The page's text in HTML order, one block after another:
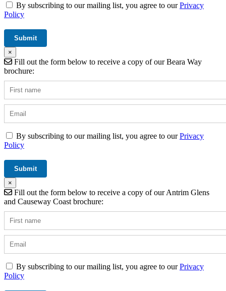
By subscribing to our mailing list, you agree to ourPrivacy
Policy
×
Fill out the form below to receive a copy of our Beara Way
brochure:
By subscribing to our mailing list, you agree to ourPrivacy
Policy
×
Fill out the form below to receive a copy of our Antrim Glens
and Causeway Coast brochure:
By subscribing to our mailing list, you agree to ourPrivacy
Policy